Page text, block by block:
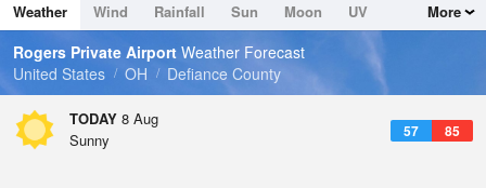
Dew Point
64.3 °F
Pressure
Weather Wind Rainfall Sun Moon
UV
Tides
Swell
More
Rogers Private Airport Weather Forecast
United States
OH Defiance County
TODAY 8 Aug
57 85
Sunny